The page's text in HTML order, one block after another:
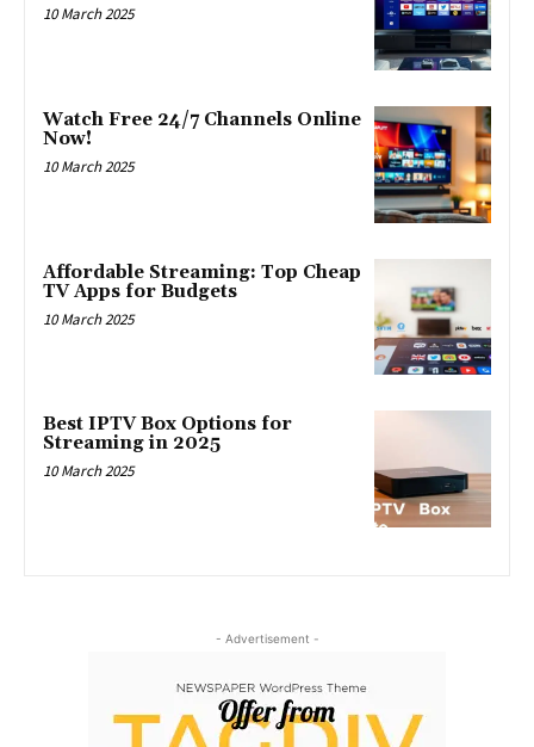
10 March 2025
Watch Free 24/7 Channels Online
Now!
10 March 2025
Affordable Streaming: Top Cheap
TV Apps for Budgets
10 March 2025
Best IPTV Box Options for
Streaming in 2025
10 March 2025
- Advertisement -